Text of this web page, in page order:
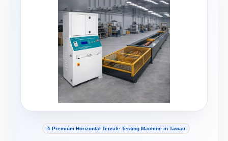
⭐ Premium Horizontal Tensile Testing Machine in Tawau